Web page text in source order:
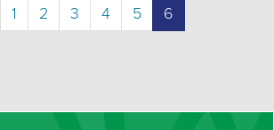
1 2 3 4 5 6